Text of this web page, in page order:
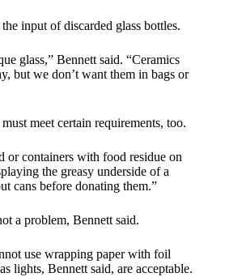
input of discarded glass bottles.
glass,” Bennett said. “Ceramics
but we don’t want them in bags or
meet certain requirements, too.
or containers with food residue on
the greasy underside of a
cans before donating them.”
a problem, Bennett said.
use wrapping paper with foil
lights, Bennett said, are acceptable.